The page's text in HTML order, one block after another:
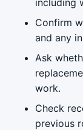
Confirm
and any
Ask
work.
Check
previous